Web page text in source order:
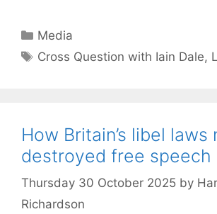
Categories
Media
Tags
Cross Question with Iain Dale,
How Britain’s libel laws
destroyed free speech
Thursday 30 October 2025 by
Richardson